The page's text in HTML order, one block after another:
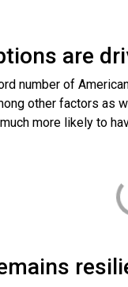
are
number of
other factors as
more likely to